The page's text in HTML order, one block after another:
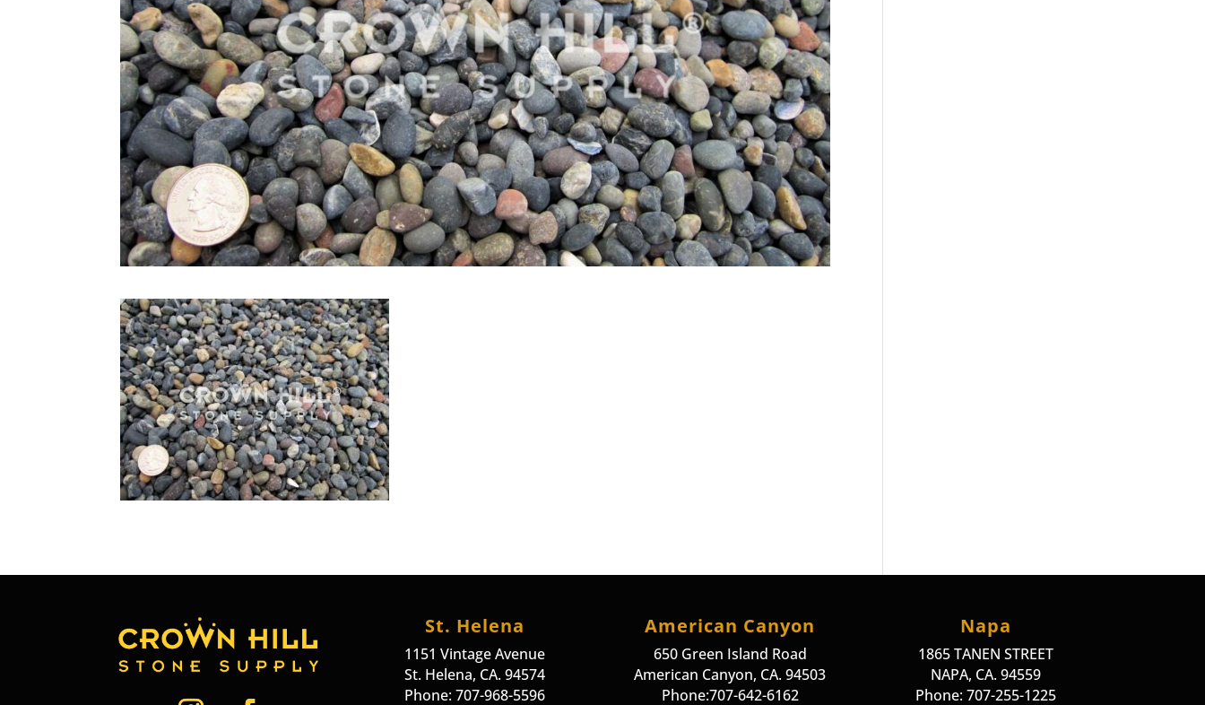
St. Helena
1151 Vintage Avenue
St. Helena, CA. 94574
Phone: 707-968-5596
American Canyon
650 Green Island Road
American Canyon, CA. 94503
Phone:707-642-6162
Napa
1865 TANEN STREET
NAPA, CA. 94559
Phone: 707-255-1225